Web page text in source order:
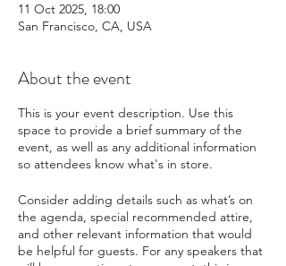
11 Oct 2025, 18:00
San Francisco, CA, USA
About the event
This is your event description. Use this
space to provide a brief summary of the
event, as well as any additional information
so attendees know what's in store.
Consider adding details such as what’s on
the agenda, special recommended attire,
and other relevant information that would
be helpful for guests. For any speakers that